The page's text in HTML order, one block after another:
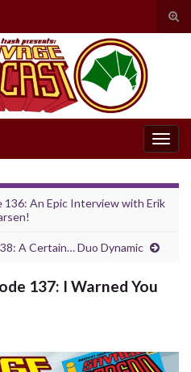
136: An Epic Interview with Erik
A Certain… Duo Dynamic
137: I Warned You